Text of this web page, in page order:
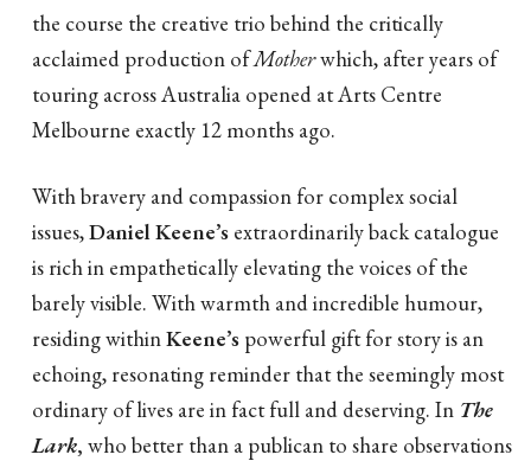
the course the creative trio behind the critically
acclaimed production ofMotherwhich, after years of
touring across Australia opened at Arts Centre
Melbourne exactly 12 months ago.
With bravery and compassion for complex social
issues,Daniel Keene’s extraordinarily back catalogue
is rich in empathetically elevating the voices of the
barely visible. With warmth and incredible humour,
residing withinKeene’s powerful gift for story is an
echoing, resonating reminder that the seemingly most
ordinary of lives are in fact full and deserving. In The
Lark, who better than a publican to share observations